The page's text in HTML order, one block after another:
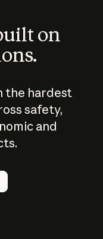
on
the hardest
safety,
and